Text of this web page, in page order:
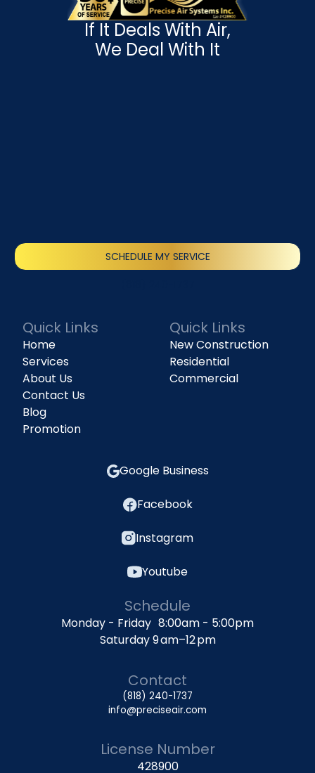
If It Deals With Air,
We Deal With It
SCHEDULE MY SERVICE
Quick Links
Home
Services
About Us
Contact Us
Blog
Promotion
Quick Links
New Construction
Residential
Commercial
Google Business
Facebook
Instagram
Youtube
Schedule
Monday - Friday 8:00am - 5:00pm
Saturday 9 am–12 pm
Contact
(818) 240-1737
info@preciseair.com
License Number
428900